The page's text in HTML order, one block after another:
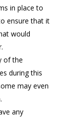
in place to
ensure that it
would
of the
during this
may even
any